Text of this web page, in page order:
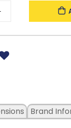
Brand